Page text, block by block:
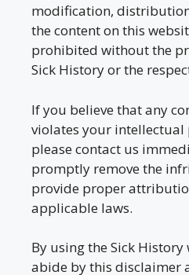
modification,
the content on this
prohibited without the
Sick History or the
If you believe that any
violates your
please contact us
promptly remove the
provide proper
applicable laws.
By using the Sick
abide by this disclaimer